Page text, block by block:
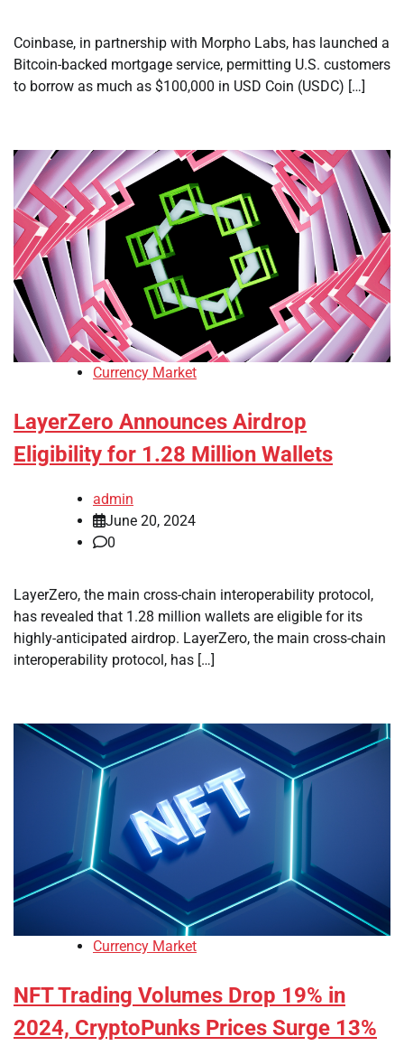
Coinbase, in partnership with Morpho Labs, has launched a
Bitcoin-backed mortgage service, permitting U.S. customers
to borrow as much as $100,000 in USD Coin (USDC) […]
Currency Market
LayerZero Announces Airdrop
Eligibility for 1.28 Million Wallets
admin
June 20, 2024
0
LayerZero, the main cross-chain interoperability protocol,
has revealed that 1.28 million wallets are eligible for its
highly-anticipated airdrop. LayerZero, the main cross-chain
interoperability protocol, has […]
Currency Market
NFT Trading Volumes Drop 19% in
2024, CryptoPunks Prices Surge 13%